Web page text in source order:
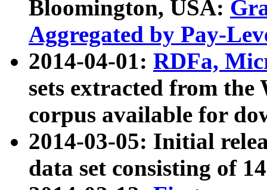
Bloomington, USA:
Aggregated by Pay-
2014-04-01: RDFa,
sets extracted from
corpus available for
2014-03-05: Initial
data set consisting of